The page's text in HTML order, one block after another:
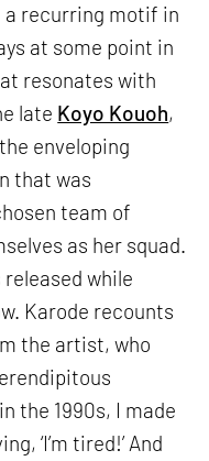
a recurring motif in
at some point in
resonates with
late Koyo Kouoh,
enveloping
that was
team of
as her squad.
while
Karode recounts
the artist, who
the 1990s, I made
‘I’m tired!’ And